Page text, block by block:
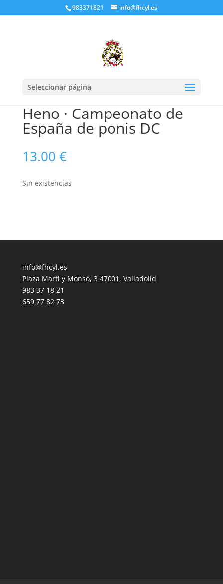
983371821 info@fhcyl.es
Seleccionar página
Heno · Campeonato de
España de ponis DC
13.00 €
Sin existencias
info@fhcyl.es
Plaza Martí y Monsó, 3 47001, Valladolid
983 37 18 21
659 77 82 73